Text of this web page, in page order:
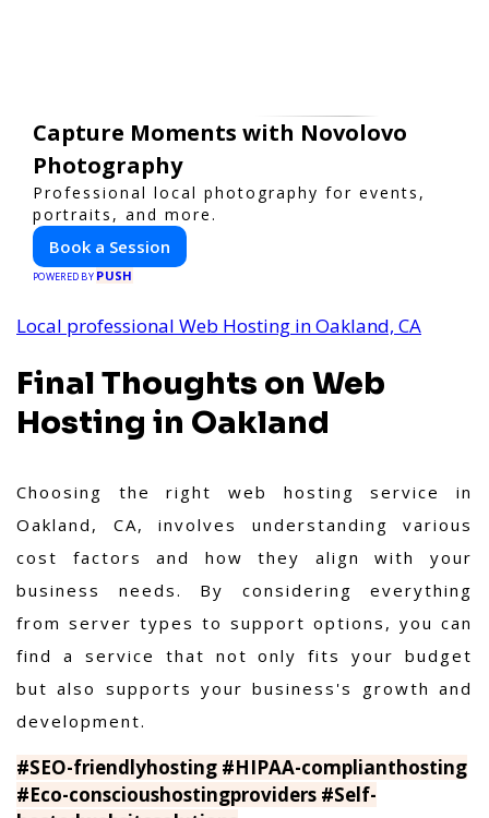
Capture Moments with Novolovo
Photography
Professional local photography for events,
portraits, and more.
Book a Session
POWERED BY PUSH
Local professional Web Hosting in Oakland, CA
Final Thoughts on Web
Hosting in Oakland
Choosing the right web hosting service in
Oakland, CA, involves understanding various
cost factors and how they align with your
business needs. By considering everything
from server types to support options, you can
find a service that not only fits your budget
but also supports your business's growth and
development.
#SEO-friendlyhosting #HIPAA-complianthosting
#Eco-conscioushostingproviders #Self-